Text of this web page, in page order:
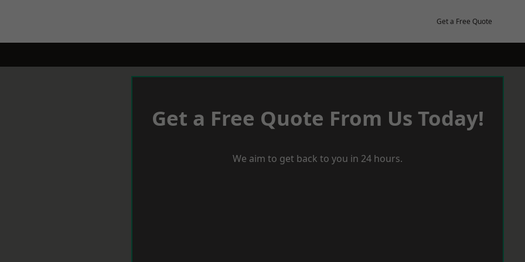
Get a Free Quote
Get a Free Quote From Us Today!
We aim to get back to you in 24 hours.